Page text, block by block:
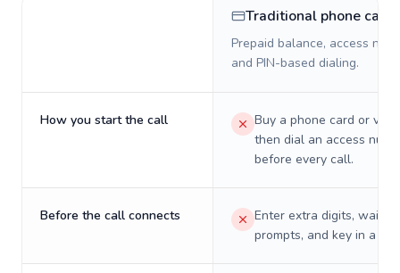
Traditional phone card
Prepaid balance, access
and PIN-based dialing.
How you start the call
Buy a phone card or
then dial an access
before every call.
Before the call connects
Enter extra digits, wait
prompts, and key in a PIN.